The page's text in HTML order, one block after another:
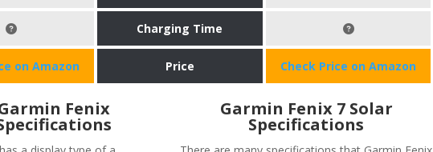
Charging Time
on Amazon Price Check Price on Amazon
Fenix Garmin Fenix 7 Solar
Specifications